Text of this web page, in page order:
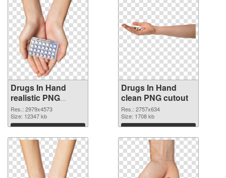
Drugs In Hand
realistic PNG
picture
Res.: 2979x4573
Size: 12347 kb
Download
Drugs In Hand
clean PNG cutout
Res.: 2757x634
Size: 1708 kb
Download